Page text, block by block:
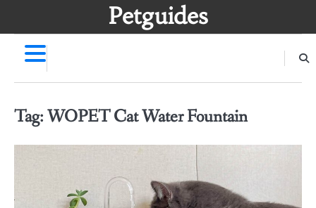
Petguides
Tag:WOPET Cat Water Fountain